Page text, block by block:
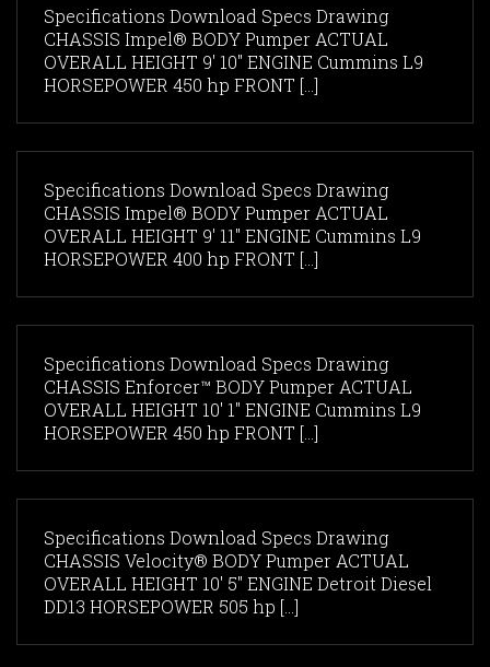
Specifications Download Specs Drawing
CHASSIS Impel® BODY Pumper ACTUAL
OVERALL HEIGHT 9' 10" ENGINE Cummins L9
HORSEPOWER 450 hp FRONT [...]
Specifications Download Specs Drawing
CHASSIS Impel® BODY Pumper ACTUAL
OVERALL HEIGHT 9' 11" ENGINE Cummins L9
HORSEPOWER 400 hp FRONT [...]
Specifications Download Specs Drawing
CHASSIS Enforcer™ BODY Pumper ACTUAL
OVERALL HEIGHT 10' 1" ENGINE Cummins L9
HORSEPOWER 450 hp FRONT [...]
Specifications Download Specs Drawing
CHASSIS Velocity® BODY Pumper ACTUAL
OVERALL HEIGHT 10' 5" ENGINE Detroit Diesel
DD13 HORSEPOWER 505 hp [...]